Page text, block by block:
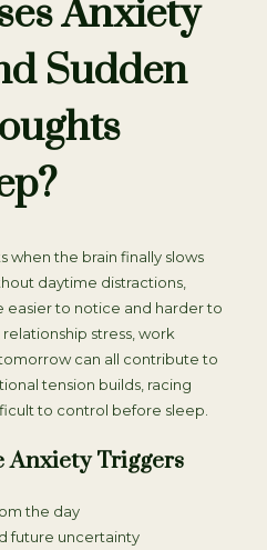
Anxiety
Sudden
when the brain finally slows
daytime distractions,
easier to notice and harder to
stress, work
can all contribute to
tension builds, racing
to control before sleep.
Triggers
the day
future uncertainty